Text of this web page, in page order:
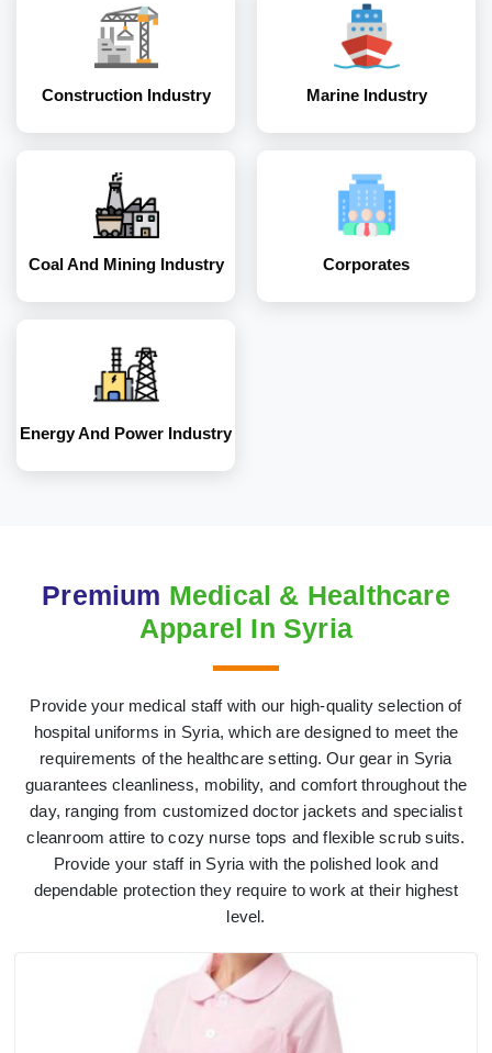
Construction Industry Marine Industry
Coal and Mining
Industry
Coal And Mining Industry
Corporates
Corporates
Energy and Power
Industry
Energy And Power Industry
Premium Medical & Healthcare
Apparel In Syria
Provide your medical staff with our high-quality selection of
hospital uniforms in Syria, which are designed to meet the
requirements of the healthcare setting. Our gear in Syria
guarantees cleanliness, mobility, and comfort throughout the
day, ranging from customized doctor jackets and specialist
cleanroom attire to cozy nurse tops and flexible scrub suits.
Provide your staff in Syria with the polished look and
dependable protection they require to work at their highest
level.